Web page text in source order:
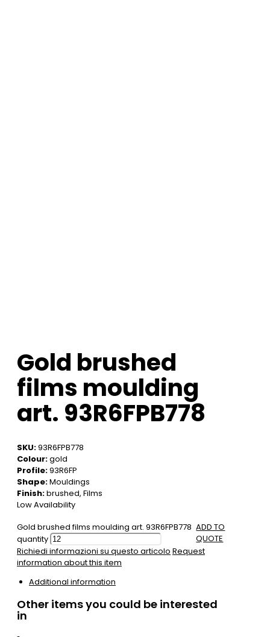
Gold brushed
films moulding
art. 93R6FPB778
SKU:93R6FPB778
Colour:gold
Profile:93R6FP
Shape:Mouldings
Finish:brushed, Films
Low Availability
Gold brushed films moulding art. 93R6FPB778
quantity
ADD TO
QUOTE
Richiedi informazioni su questo articolo Request
information about this item
Additional information
Other items you could be interested
in